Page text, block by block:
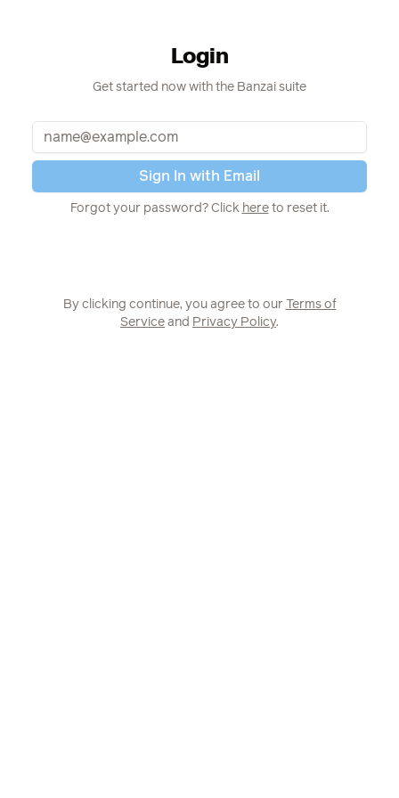
Login
Get started now with the Banzai suite
Email
Sign In with Email
Forgot your password? Click here to reset it.
By clicking continue, you agree to our
Terms of
Service and Privacy Policy.